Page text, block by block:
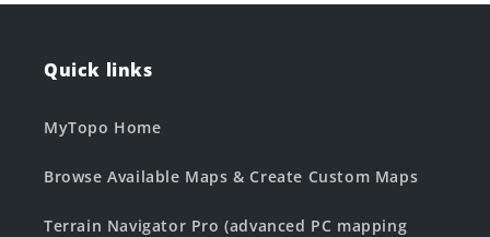
Quick links
MyTopo Home
Browse Available Maps & Create Custom Maps
Terrain Navigator Pro (advanced PC mapping